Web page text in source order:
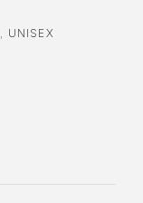
, UNISEX